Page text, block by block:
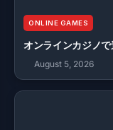
ONLINE GAMES
オンラインカジノ
August 5, 2026